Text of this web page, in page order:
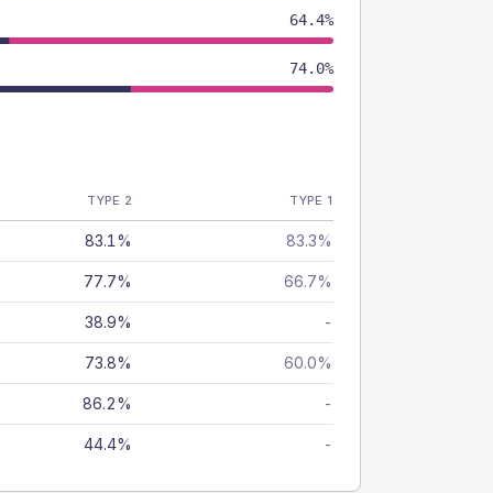
64.4%
74.0%
TYPE 2 TYPE 1
83.1% 83.3%
77.7% 66.7%
38.9% -
73.8% 60.0%
86.2% -
44.4% -